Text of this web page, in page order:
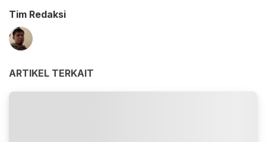
Tim Redaksi
ARTIKEL TERKAIT